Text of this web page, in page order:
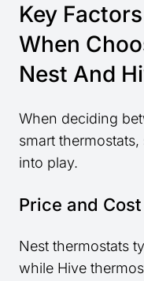
Key
When
Nest And
When deciding
smart
into play.
Price and Cost
Nest thermostats
while Hive